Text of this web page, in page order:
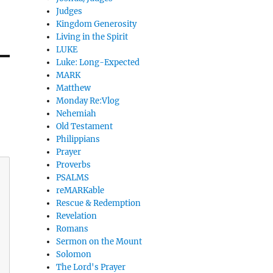
Judges
Kingdom Generosity
Living in the Spirit
LUKE
Luke: Long-Expected
MARK
Matthew
Monday Re:Vlog
Nehemiah
Old Testament
Philippians
Prayer
Proverbs
PSALMS
reMARKable
Rescue & Redemption
Revelation
Romans
Sermon on the Mount
Solomon
The Lord's Prayer